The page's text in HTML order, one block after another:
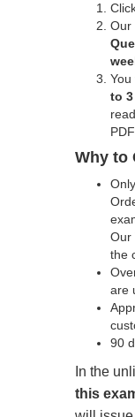
Our
You
to 3
Why to
Our
the
are
90
In the
this